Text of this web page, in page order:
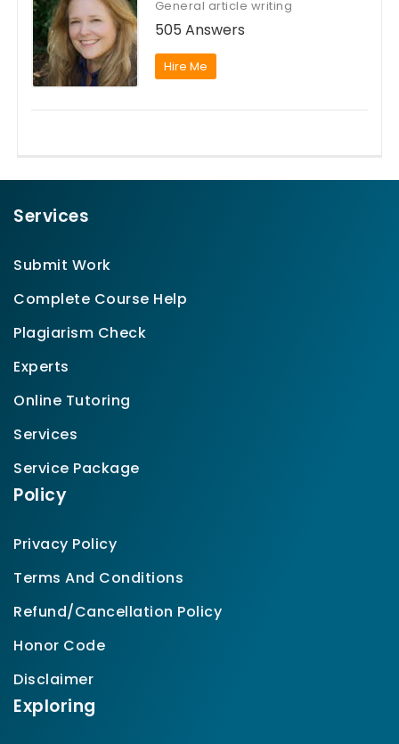
General article writing
505 Answers
Hire Me
Services
Submit Work
Complete Course Help
Plagiarism Check
Experts
Online Tutoring
Services
Service Package
Policy
Privacy Policy
Terms And Conditions
Refund/Cancellation Policy
Honor Code
Disclaimer
Exploring